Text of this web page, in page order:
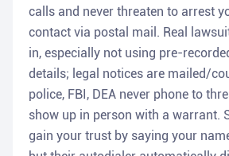
calls and never threaten to arrest
contact via postal mail. Real
in, especially not using pre-
details; legal notices are mailed/
police, FBI, DEA never phone to
show up in person with a warrant.
gain your trust by saying your